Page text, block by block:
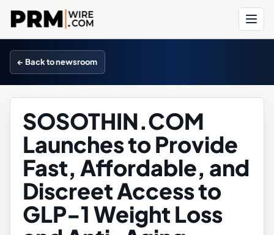
Menu
← Back to newsroom
SOSOTHIN.COM
Launches to Provide
Fast, Affordable, and
Discreet Access to
GLP-1 Weight Loss